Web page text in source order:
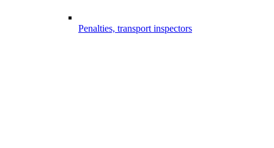
Penalties, transport inspectors